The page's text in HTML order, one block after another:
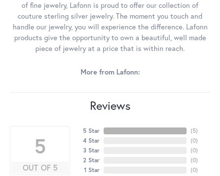
of fine jewelry, Lafonn is proud to offer our collection of
couture sterling silver jewelry. The moment you touch and
handle our jewelry, you will experience the difference. Lafonn
products give the opportunity to own a beautiful, well made
piece of jewelry at a price that is within reach.
More from Lafonn:
Reviews
5
OUT OF 5
5 Star
4 Star
3 Star
2 Star
1 Star
(5)
(0)
(0)
(0)
(0)